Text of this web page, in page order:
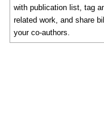
with publication list, tag
related work, and share
your co-authors.